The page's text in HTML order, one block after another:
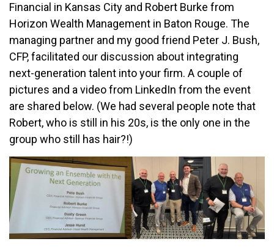
Financial in Kansas City and Robert Burke from
Horizon Wealth Management in Baton Rouge. The
managing partner and my good friend Peter J. Bush,
CFP, facilitated our discussion about integrating
next-generation talent into your firm. A couple of
pictures and a video from LinkedIn from the event
are shared below. (We had several people note that
Robert, who is still in his 20s, is the only one in the
group who still has hair?!)